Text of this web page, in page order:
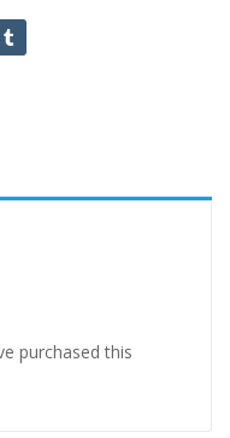
purchased this